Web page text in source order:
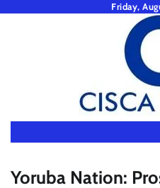
Friday,
Yoruba Nation: